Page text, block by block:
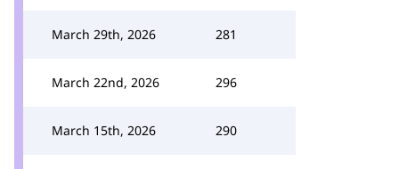
March 29th, 2026 281
March 22nd, 2026 296
March 15th, 2026 290